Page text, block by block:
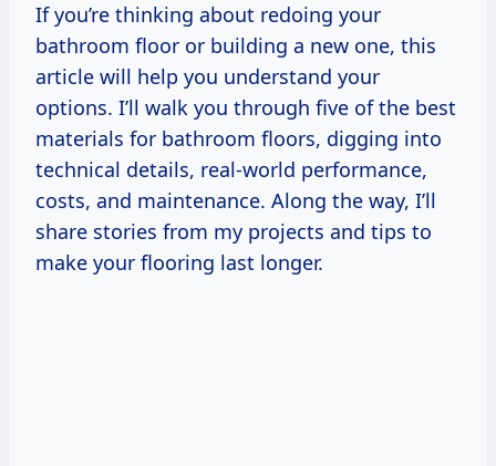
If you’re thinking about redoing your
bathroom floor or building a new one, this
article will help you understand your
options. I’ll walk you through five of the best
materials for bathroom floors, digging into
technical details, real-world performance,
costs, and maintenance. Along the way, I’ll
share stories from my projects and tips to
make your flooring last longer.